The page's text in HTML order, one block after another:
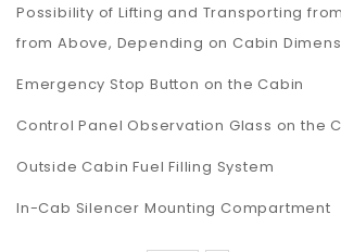
Possibility of Lifting and Transporting
from Above, Depending on Cabin
Emergency Stop Button on the Cabin
Control Panel Observation Glass on the
Outside Cabin Fuel Filling System
In-Cab Silencer Mounting Compartment